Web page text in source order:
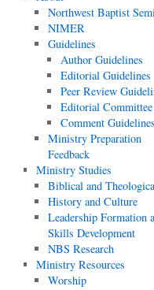
Northwest Baptist
NIMER
Guidelines
Author Guidelines
Editorial Guidelines
Peer Review
Editorial Committee
Comment Guidelines
Ministry Preparation
Feedback
Ministry Studies
Biblical and
History and Culture
Leadership Formation
Skills Development
NBS Research
Ministry Resources
Worship